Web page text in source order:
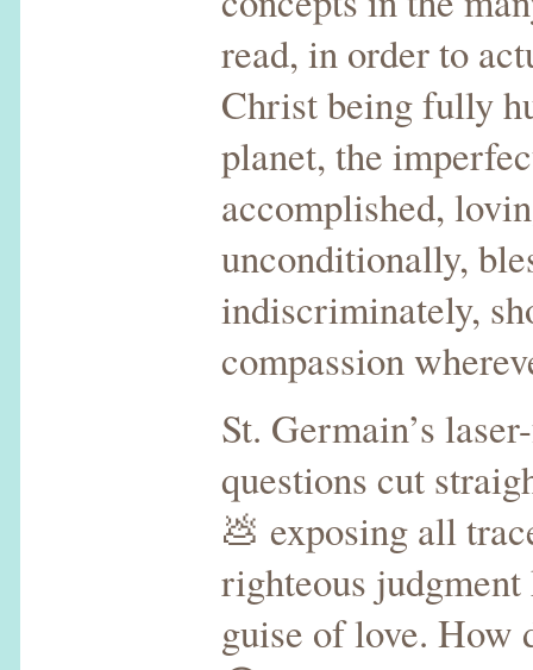
read, in order to
Christ being fully
planet, the
accomplished,
unconditionally,
indiscriminately,
compassion
St. Germain’s
questions cut
💩 exposing all
righteous
guise of love. How